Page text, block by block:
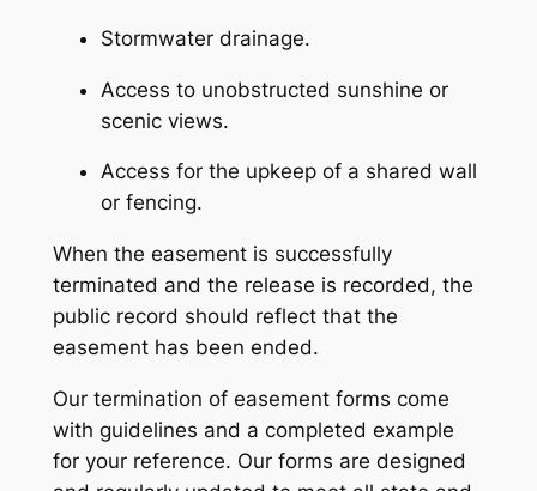
Stormwater drainage.
Access to unobstructed sunshine or
scenic views.
Access for the upkeep of a shared wall
or fencing.
When the easement is successfully
terminated and the release is recorded, the
public record should reflect that the
easement has been ended.
Our termination of easement forms come
with guidelines and a completed example
for your reference. Our forms are designed